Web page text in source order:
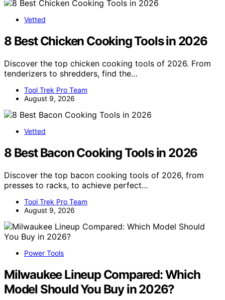
Vetted
8 Best Chicken Cooking Tools in 2026
Discover the top chicken cooking tools of 2026. From
tenderizers to shredders, find the…
Tool Trek Pro Team
August 9, 2026
Vetted
8 Best Bacon Cooking Tools in 2026
Discover the top bacon cooking tools of 2026, from
presses to racks, to achieve perfect…
Tool Trek Pro Team
August 9, 2026
Power Tools
Milwaukee Lineup Compared: Which
Model Should You Buy in 2026?